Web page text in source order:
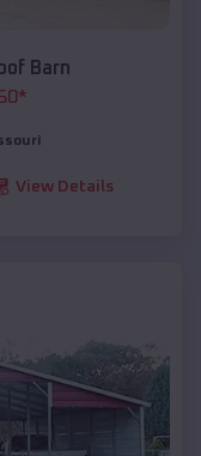
Barn
*
View Details